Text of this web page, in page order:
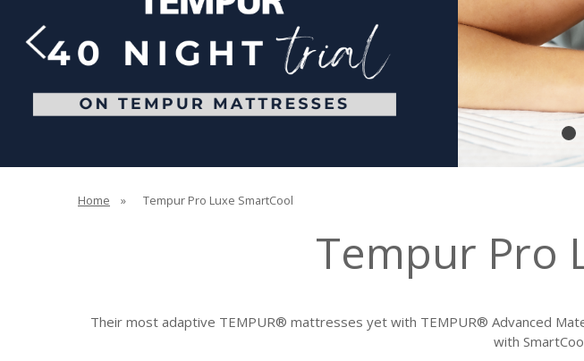
Home » Tempur Pro Luxe SmartCool
Tempur Pro
Their most adaptive TEMPUR® mattresses yet with TEMPUR® Advanced
with